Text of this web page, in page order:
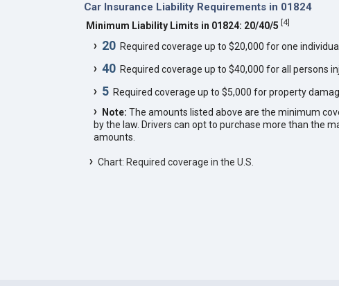
Car Insurance Liability Requirements in 01824
Minimum Liability Limits in 01824: 20/40/5 [4]
20Required coverage up to $20,000 for one
40Required coverage up to $40,000 for all persons
5Required coverage up to $5,000 for property
Note: The amounts listed above are the minimum
by the law. Drivers can opt to purchase more than the
amounts.
Chart: Required coverage in the U.S.